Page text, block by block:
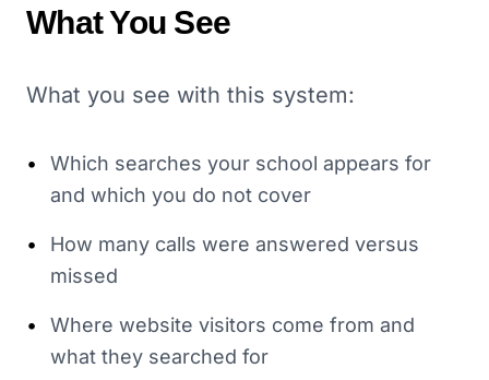
What You See
What you see with this system:
•
Which searches your school appears for
and which you do not cover
•
How many calls were answered versus
missed
•
Where website visitors come from and
what they searched for